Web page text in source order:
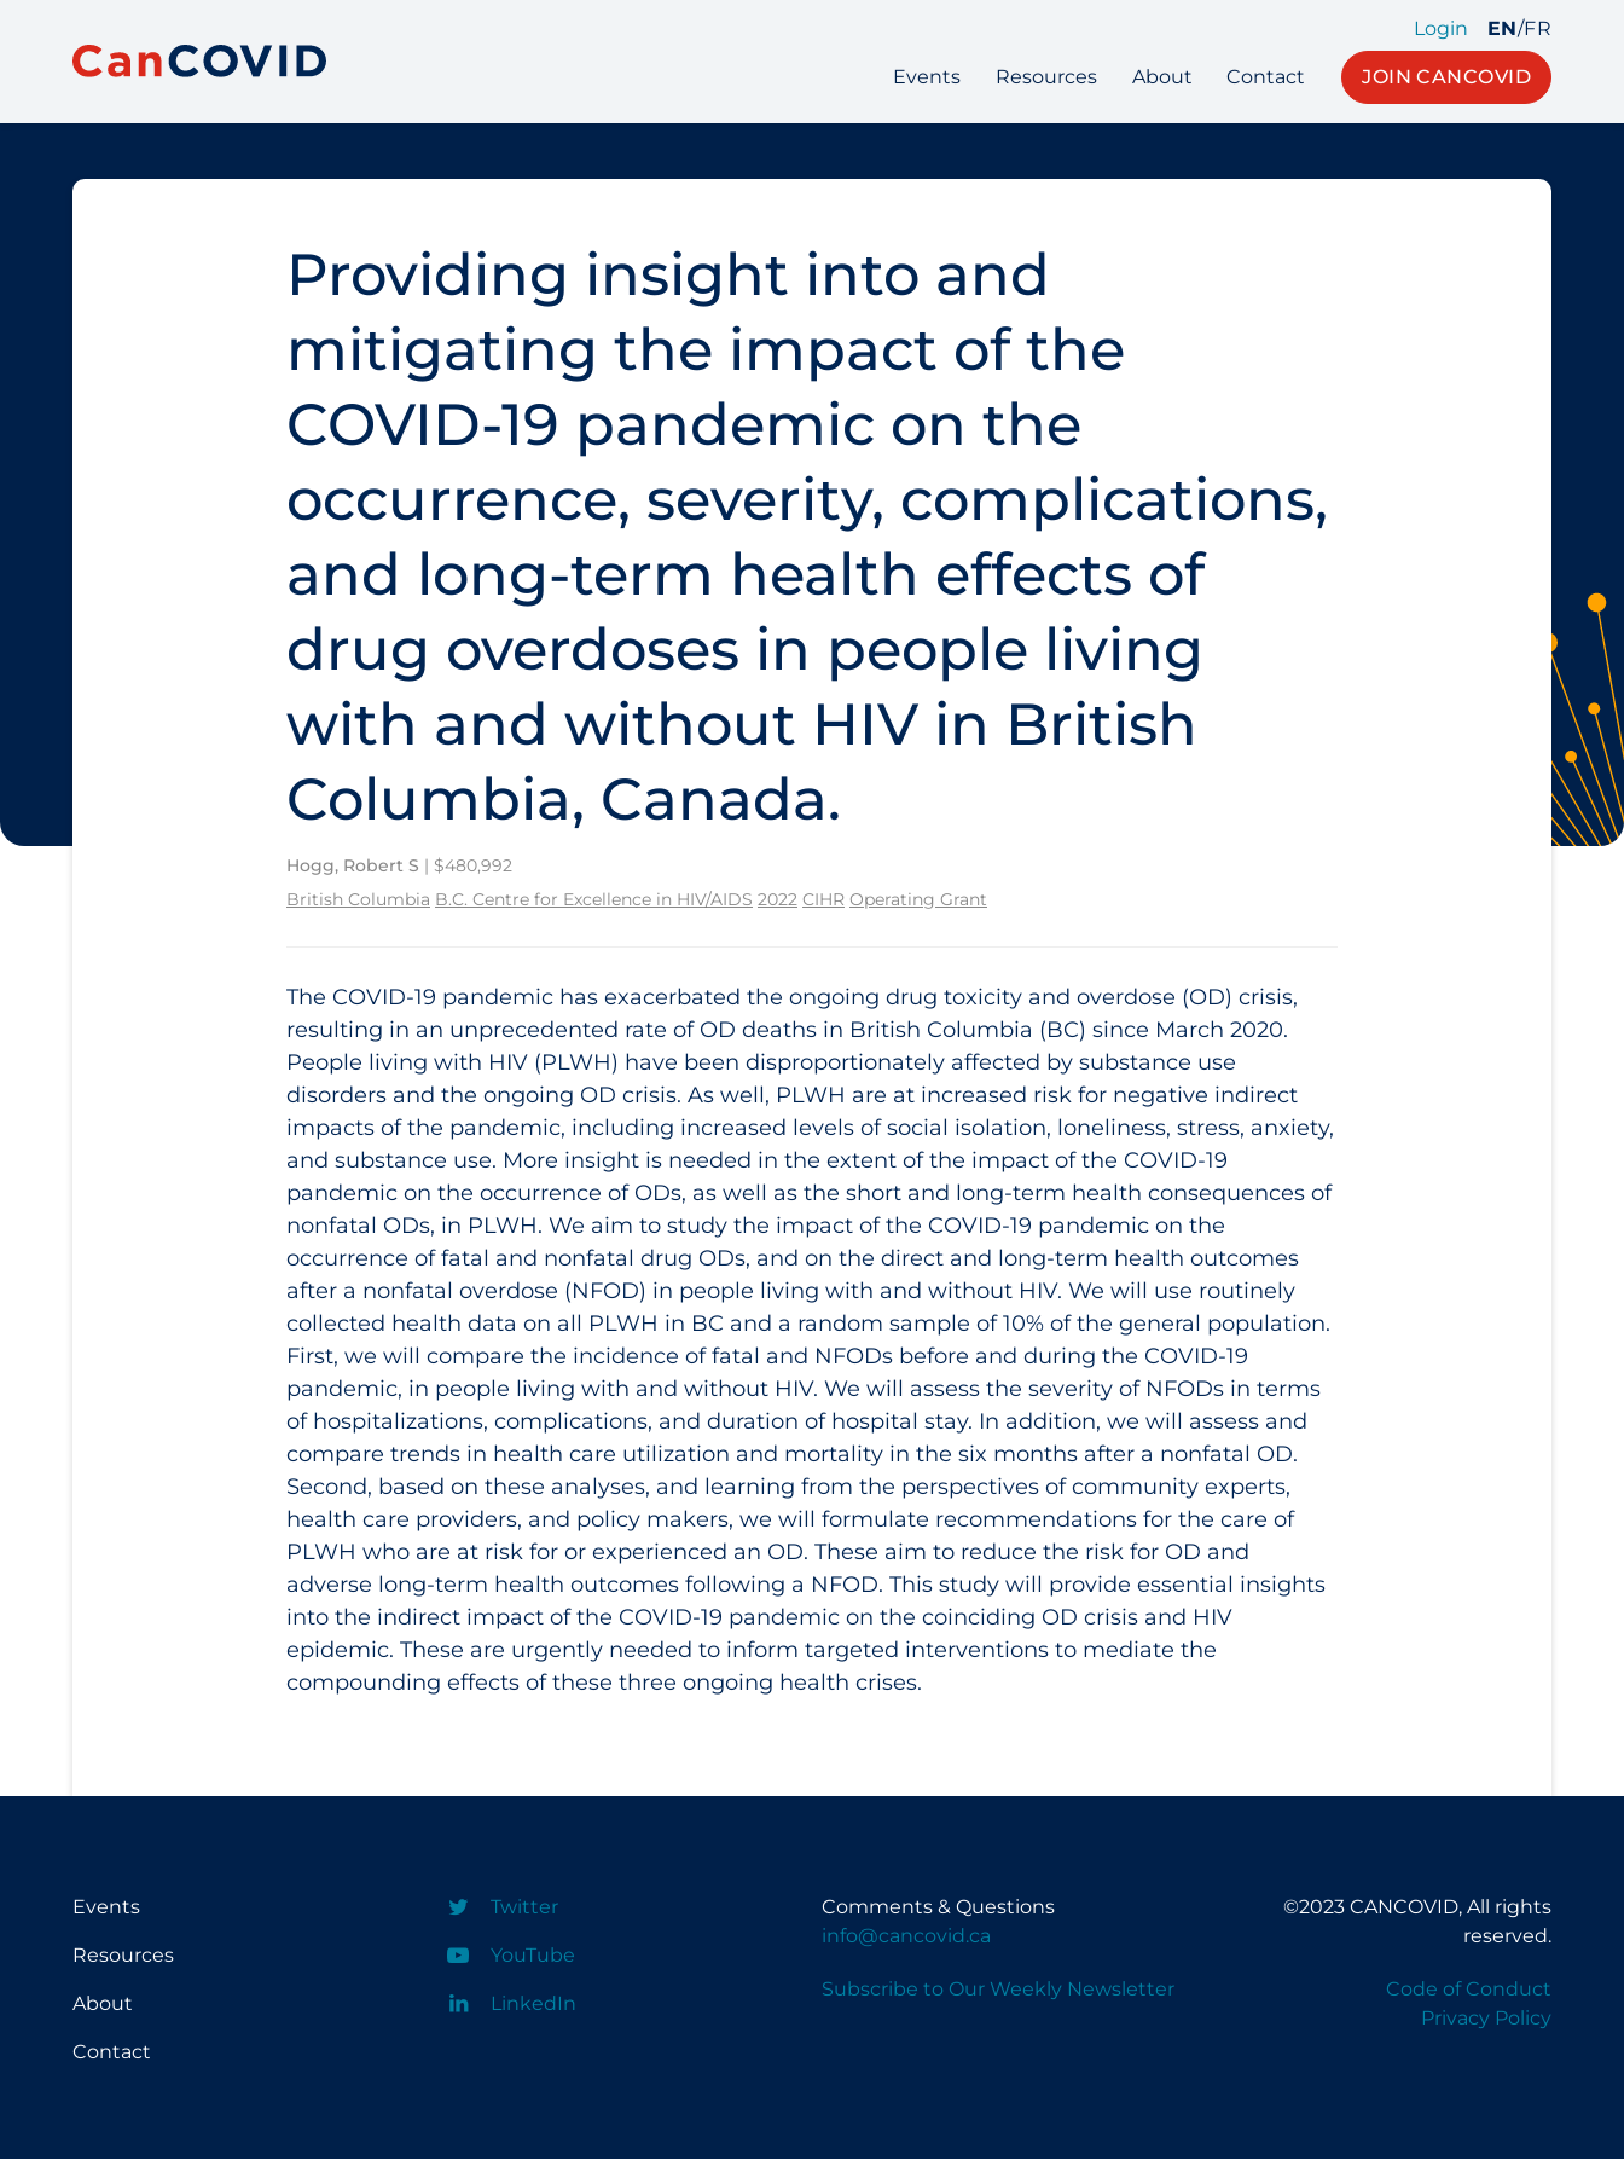
Login EN/FR
Events Resources About Contact JOIN CANCOVID
Providing insight into and
mitigating the impact of the
COVID‑19 pandemic on the
occurrence, severity, complications,
and long-term health effects of
drug overdoses in people living
with and without HIV in British
Columbia, Canada.
Hogg, Robert S | $480,992
British Columbia B.C. Centre for Excellence in HIV/AIDS 2022 CIHR Operating Grant
The COVID‑19 pandemic has exacerbated the ongoing drug toxicity and overdose (OD) crisis,
resulting in an unprecedented rate of OD deaths in British Columbia (BC) since March 2020.
People living with HIV (PLWH) have been disproportionately affected by substance use
disorders and the ongoing OD crisis. As well, PLWH are at increased risk for negative indirect
impacts of the pandemic, including increased levels of social isolation, loneliness, stress, anxiety,
and substance use. More insight is needed in the extent of the impact of the COVID‑19
pandemic on the occurrence of ODs, as well as the short and long-term health consequences of
nonfatal ODs, in PLWH. We aim to study the impact of the COVID‑19 pandemic on the
occurrence of fatal and nonfatal drug ODs, and on the direct and long-term health outcomes
after a nonfatal overdose (NFOD) in people living with and without HIV. We will use routinely
collected health data on all PLWH in BC and a random sample of 10% of the general population.
First, we will compare the incidence of fatal and NFODs before and during the COVID‑19
pandemic, in people living with and without HIV. We will assess the severity of NFODs in terms
of hospitalizations, complications, and duration of hospital stay. In addition, we will assess and
compare trends in health care utilization and mortality in the six months after a nonfatal OD.
Second, based on these analyses, and learning from the perspectives of community experts,
health care providers, and policy makers, we will formulate recommendations for the care of
PLWH who are at risk for or experienced an OD. These aim to reduce the risk for OD and
adverse long-term health outcomes following a NFOD. This study will provide essential insights
into the indirect impact of the COVID‑19 pandemic on the coinciding OD crisis and HIV
epidemic. These are urgently needed to inform targeted interventions to mediate the
compounding effects of these three ongoing health crises.
Events
Resources
About
Contact
Twitter
YouTube
LinkedIn
Comments & Questions
info@cancovid.ca
Subscribe to Our Weekly Newsletter
©2023 CANCOVID, All rights
reserved.
Code of Conduct
Privacy Policy